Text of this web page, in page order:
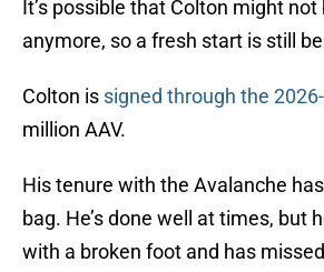
It’s possible that Colton might
anymore, so a fresh start is still
Colton is signed through the
million AAV.
His tenure with the Avalanche
bag. He’s done well at times, but
with a broken foot and has